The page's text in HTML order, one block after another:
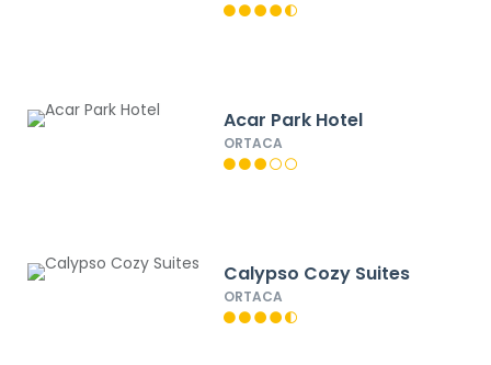
Acar Park Hotel
ORTACA
Calypso Cozy Suites
ORTACA